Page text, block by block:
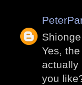
Yes,
actually
you